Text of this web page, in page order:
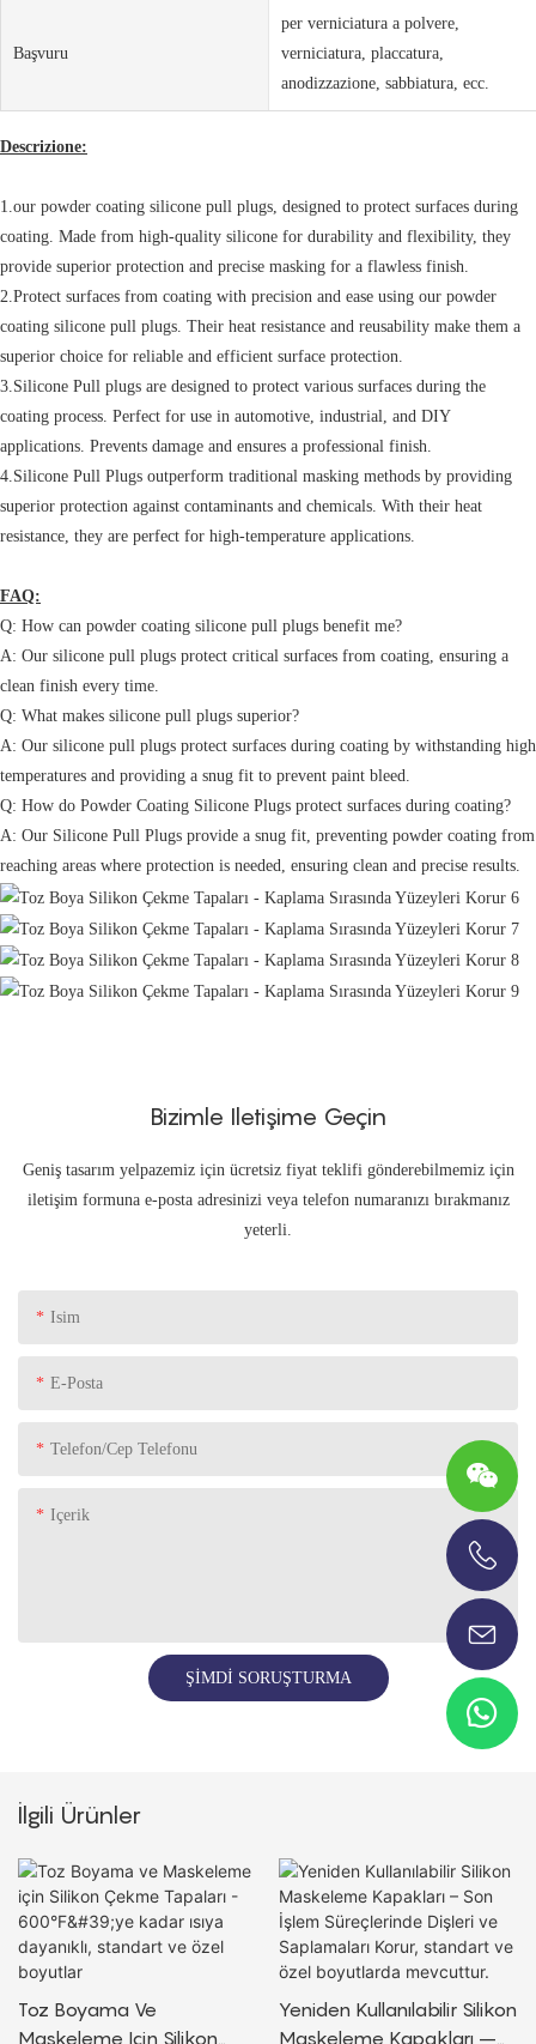
Başvuru
per verniciatura a polvere,
verniciatura, placcatura,
anodizzazione, sabbiatura, ecc.
Descrizione:
1.our powder coating silicone pull plugs, designed to protect surfaces during
coating. Made from high-quality silicone for durability and flexibility, they
provide superior protection and precise masking for a flawless finish.
2.Protect surfaces from coating with precision and ease using our powder
coating silicone pull plugs. Their heat resistance and reusability make them a
superior choice for reliable and efficient surface protection.
3.Silicone Pull plugs are designed to protect various surfaces during the
coating process. Perfect for use in automotive, industrial, and DIY
applications. Prevents damage and ensures a professional finish.
4.Silicone Pull Plugs outperform traditional masking methods by providing
superior protection against contaminants and chemicals. With their heat
resistance, they are perfect for high-temperature applications.
FAQ:
Q: How can powder coating silicone pull plugs benefit me?
A: Our silicone pull plugs protect critical surfaces from coating, ensuring a
clean finish every time.
Q: What makes silicone pull plugs superior?
A: Our silicone pull plugs protect surfaces during coating by withstanding high
temperatures and providing a snug fit to prevent paint bleed.
Q: How do Powder Coating Silicone Plugs protect surfaces during coating?
A: Our Silicone Pull Plugs provide a snug fit, preventing powder coating from
reaching areas where protection is needed, ensuring clean and precise results.
Bizimle Iletişime Geçin
Geniş tasarım yelpazemiz için ücretsiz fiyat teklifi gönderebilmemiz için
iletişim formuna e-posta adresinizi veya telefon numaranızı bırakmanız
yeterli.
Isim
E-Posta
Telefon/Cep Telefonu
Içerik
ŞIMDI SORUŞTURMA
İlgili Ürünler
Toz Boyama Ve
Maskeleme Için Silikon
Yeniden Kullanılabilir Silikon
Maskeleme Kapakları –